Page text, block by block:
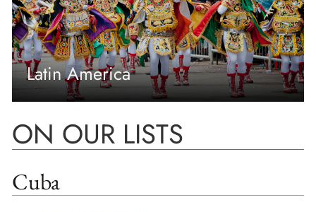
Latin America
ON OUR LISTS
Cuba